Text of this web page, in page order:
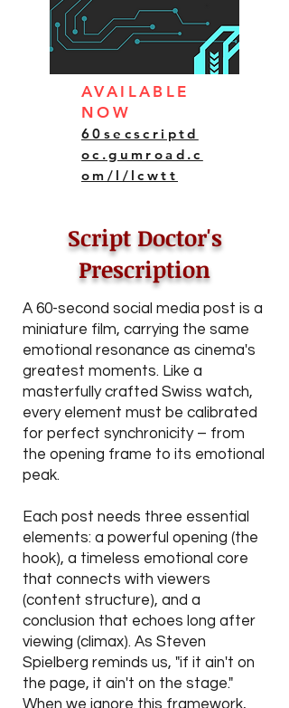
AVAILABLE
NOW
60secscriptd
oc.gumroad.c
om/l/lcwtt
Script Doctor's
Prescription
A 60-second social media post is a
miniature film, carrying the same
emotional resonance as cinema's
greatest moments. Like a
masterfully crafted Swiss watch,
every element must be calibrated
for perfect synchronicity – from
the opening frame to its emotional
peak.
Each post needs three essential
elements: a powerful opening (the
hook), a timeless emotional core
that connects with viewers
(content structure), and a
conclusion that echoes long after
viewing (climax). As Steven
Spielberg reminds us, "if it ain't on
the page, it ain't on the stage."
When we ignore this framework,